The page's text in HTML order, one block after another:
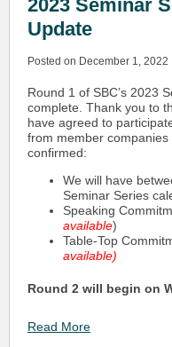
2023 Seminar
Update
Posted on December 1, 2022
Round 1 of SBC’s 2023
complete. Thank you to
have agreed to
from member companies
confirmed:
We will have
Seminar Series
Speaking
available)
Table-Top
available)
Round 2 will begin on
Read More